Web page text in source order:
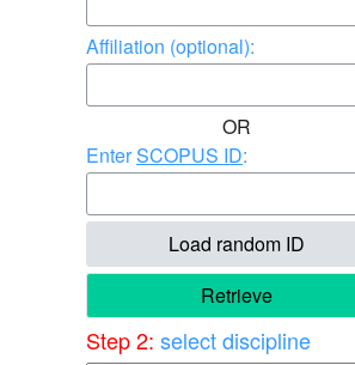
Affiliation (optional):
OR
EnterSCOPUS ID:
Load random ID
Retrieve
Step 2: select discipline